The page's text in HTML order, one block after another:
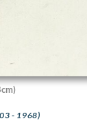
- 1968)